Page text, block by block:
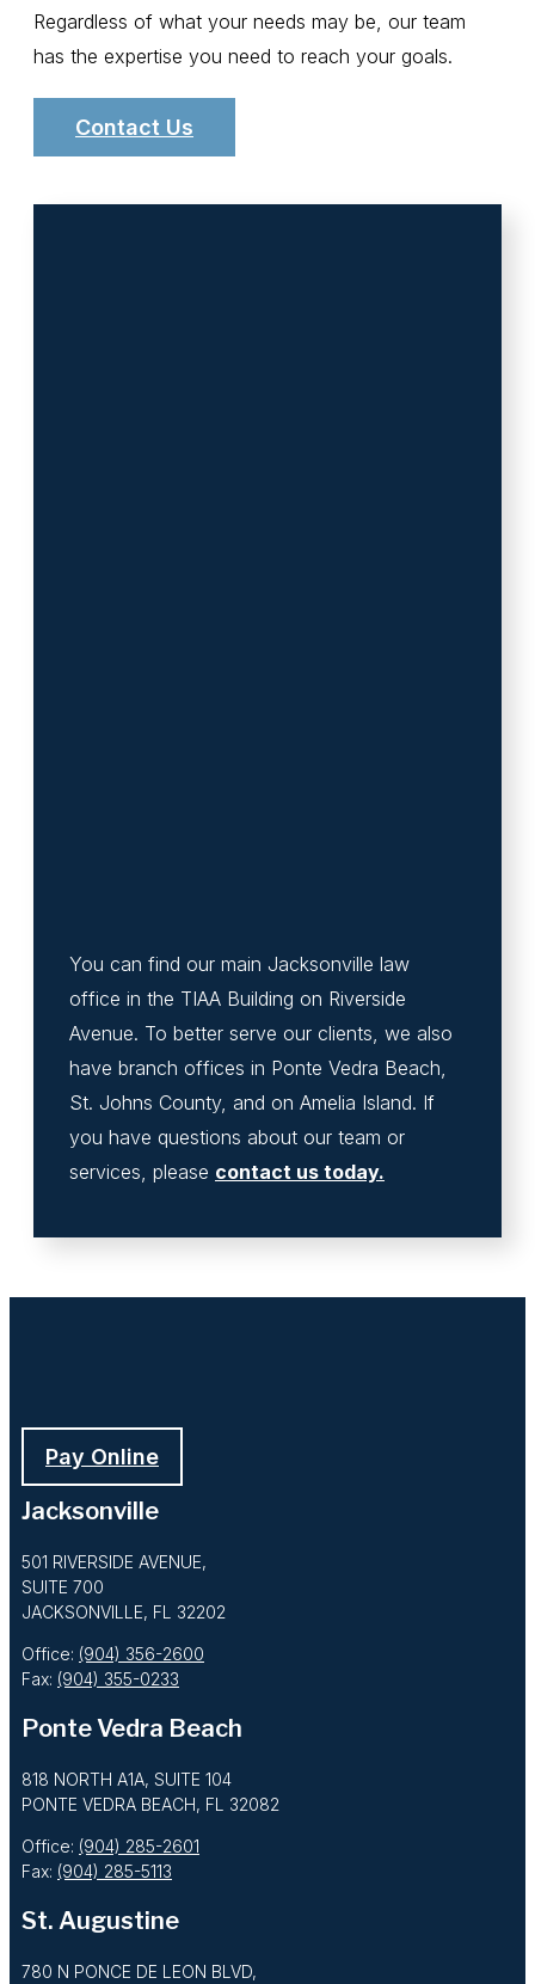
Regardless of what your needs may be, our team
has the expertise you need to reach your goals.
Contact Us
You can find our main Jacksonville law
office in the TIAA Building on Riverside
Avenue. To better serve our clients, we also
have branch offices in Ponte Vedra Beach,
St. Johns County, and on Amelia Island. If
you have questions about our team or
services, please contact us today.
Pay Online
Jacksonville
501 RIVERSIDE AVENUE,
SUITE 700
JACKSONVILLE, FL 32202
Office: (904) 356-2600
Fax: (904) 355-0233
Ponte Vedra Beach
818 NORTH A1A, SUITE 104
PONTE VEDRA BEACH, FL 32082
Office: (904) 285-2601
Fax: (904) 285-5113
St. Augustine
780 N PONCE DE LEON BLVD,